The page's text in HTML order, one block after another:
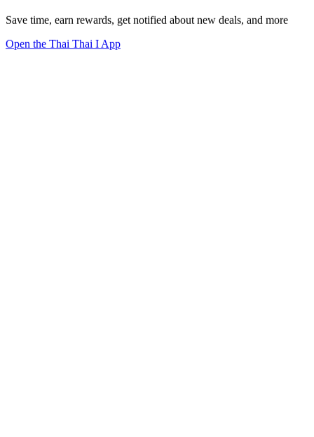
Save time, earn rewards, get notified about new deals, and more
Open the Thai Thai I App